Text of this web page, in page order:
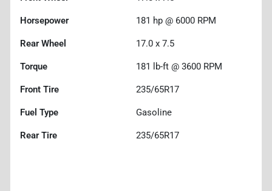
Horsepower 181 hp @ 6000 RPM
Rear Wheel 17.0 x 7.5
Torque 181 lb-ft @ 3600 RPM
Front Tire 235/65R17
Fuel Type Gasoline
Rear Tire 235/65R17